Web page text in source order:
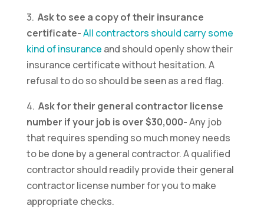
3. Ask to see a copy of their insurance
certificate-All contractors should carry some
kind of insurance and should openly show their
insurance certificate without hesitation. A
refusal to do so should be seen as a red flag.
4. Ask for their general contractor license
number if your job is over $30,000-Any job
that requires spending so much money needs
to be done by a general contractor. A qualified
contractor should readily provide their general
contractor license number for you to make
appropriate checks.